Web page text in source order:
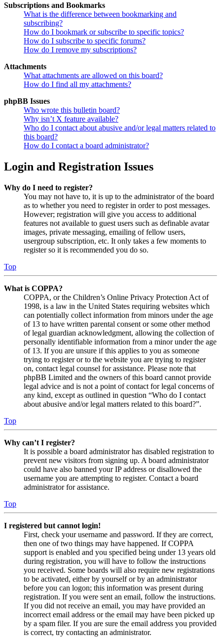
Subscriptions and Bookmarks
What is the difference between bookmarking and
subscribing?
How do I bookmark or subscribe to specific topics?
How do I subscribe to specific forums?
How do I remove my subscriptions?
Attachments
What attachments are allowed on this board?
How do I find all my attachments?
phpBB Issues
Who wrote this bulletin board?
Why isn’t X feature available?
Who do I contact about abusive and/or legal matters related to
this board?
How do I contact a board administrator?
Login and Registration Issues
Why do I need to register?
You may not have to, it is up to the administrator of the board
as to whether you need to register in order to post messages.
However; registration will give you access to additional
features not available to guest users such as definable avatar
images, private messaging, emailing of fellow users,
usergroup subscription, etc. It only takes a few moments to
register so it is recommended you do so.
Top
What is COPPA?
COPPA, or the Children’s Online Privacy Protection Act of
1998, is a law in the United States requiring websites which
can potentially collect information from minors under the age
of 13 to have written parental consent or some other method
of legal guardian acknowledgment, allowing the collection of
personally identifiable information from a minor under the age
of 13. If you are unsure if this applies to you as someone
trying to register or to the website you are trying to register
on, contact legal counsel for assistance. Please note that
phpBB Limited and the owners of this board cannot provide
legal advice and is not a point of contact for legal concerns of
any kind, except as outlined in question “Who do I contact
about abusive and/or legal matters related to this board?”.
Top
Why can’t I register?
It is possible a board administrator has disabled registration to
prevent new visitors from signing up. A board administrator
could have also banned your IP address or disallowed the
username you are attempting to register. Contact a board
administrator for assistance.
Top
I registered but cannot login!
First, check your username and password. If they are correct,
then one of two things may have happened. If COPPA
support is enabled and you specified being under 13 years old
during registration, you will have to follow the instructions
you received. Some boards will also require new registrations
to be activated, either by yourself or by an administrator
before you can logon; this information was present during
registration. If you were sent an email, follow the instructions.
If you did not receive an email, you may have provided an
incorrect email address or the email may have been picked up
by a spam filer. If you are sure the email address you provided
is correct, try contacting an administrator.